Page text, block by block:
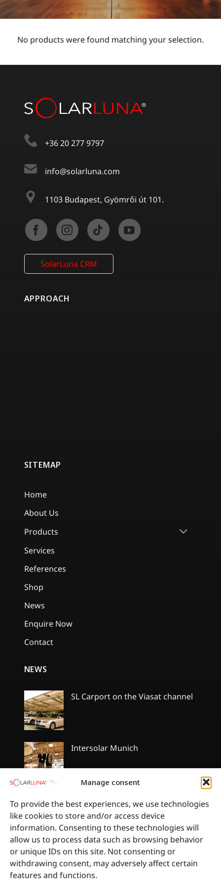
Manage consent
To provide the best experiences, we use technologies
like cookies to store and/or access device
information. Consenting to these technologies will
allow us to process data such as browsing behavior
or unique IDs on this site. Not consenting or
withdrawing consent, may adversely affect certain
features and functions.
No products were found matching your selection.
+36 20 277 9797
info@solarluna.com
1103 Budapest, Gyömrői út 101.
SolarLuna CRM
APPROACH
SITEMAP
Home
About Us
Products
Services
References
Shop
News
Enquire Now
Contact
NEWS
SL Carport on the Viasat channel
on
Intersolar Munich
Comments
Intersolar
SolarLuna got the qualification of
Gerard roofing installation
Comments
on
SolarLuna
got
the
of